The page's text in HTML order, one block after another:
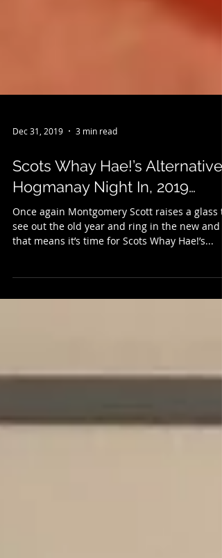
Dec 31, 2019 3 min read
Scots Whay Hae!’s Alternative
Hogmanay Night In, 2019…
Once again Montgomery Scott raises a glass